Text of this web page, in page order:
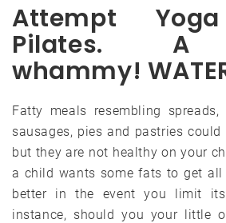
Attempt
Pilates. A
whammy!
Fatty meals resembling spreads,
sausages, pies and pastries
but they are not healthy on your
a child wants some fats to get all
better in the event you limit its
instance, should you your little